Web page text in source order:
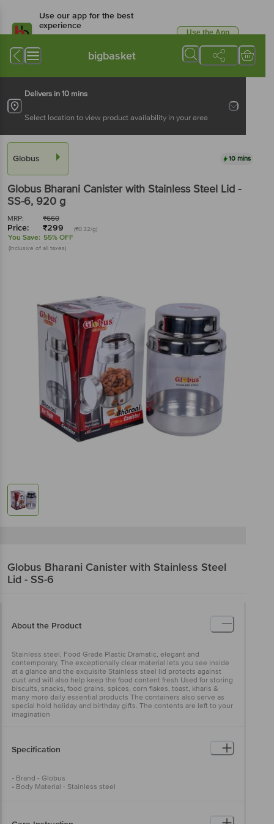
Use our app for the best
experience
Available for Android & iOS
Use the App
bigbasket
Delivers in 10 mins
Select location to view product availability in your area
Globus 10 mins
Globus Bharani Canister with Stainless Steel Lid -
SS-6, 920 g
MRP: ₹660
Price: ₹299 (₹0.32/g)
You Save: 55% OFF
(Inclusive of all taxes)
Globus Bharani Canister with Stainless Steel
Lid - SS-6
About the Product
Stainless steel, Food Grade Plastic Dramatic, elegant and
contemporary, The exceptionally clear material lets you see inside
at a glance and the exquisite Stainless steel lid protects against
dust and will also help keep the food content fresh Used for storing
biscuits, snacks, food grains, spices, corn flakes, toast, kharis &
many more daily essential products The containers also serve as
special hold holiday and birthday gifts. The contents are left to your
imagination
Specification
• Brand - Globus
• Body Material - Stainless steel
• Weight - 920 gms